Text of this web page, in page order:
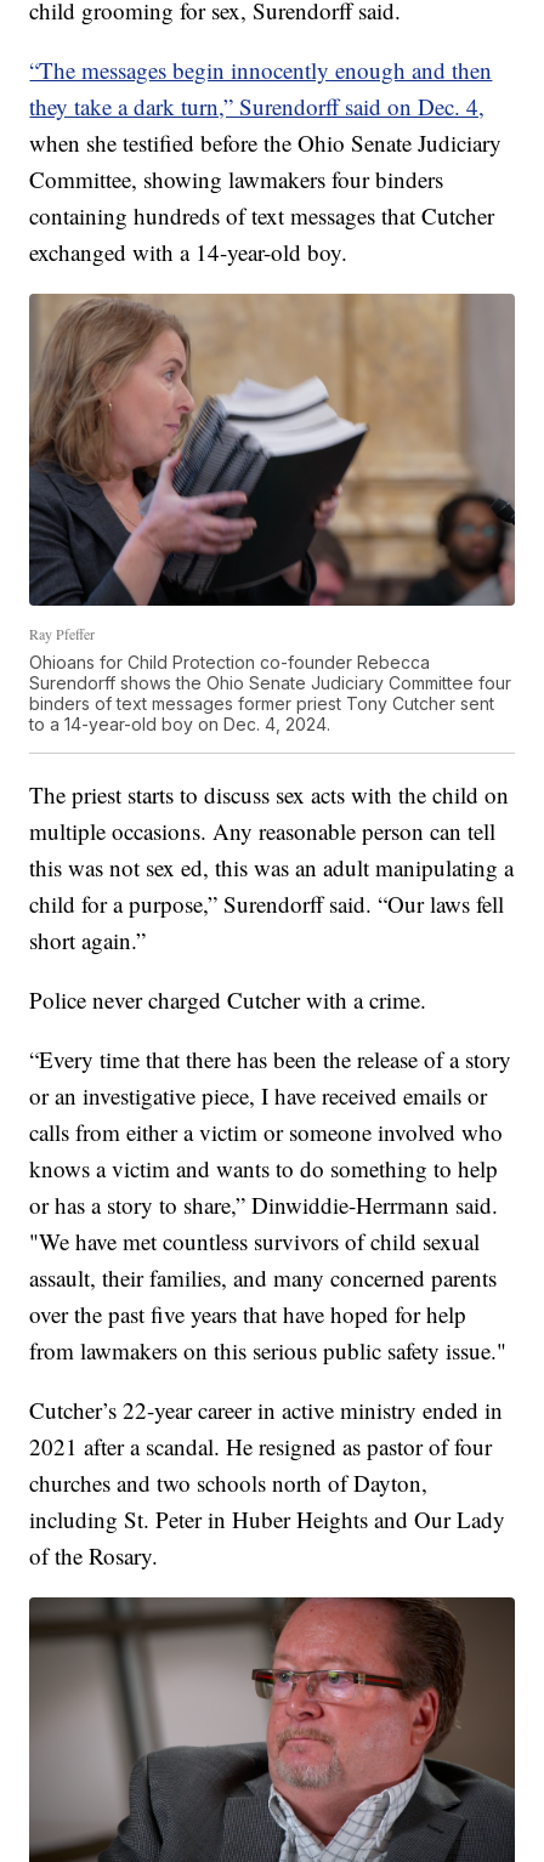
child grooming for sex, Surendorff said.
“The messages begin innocently enough and then
they take a dark turn,” Surendorff said on Dec. 4,
when she testified before the Ohio Senate Judiciary
Committee, showing lawmakers four binders
containing hundreds of text messages that Cutcher
exchanged with a 14-year-old boy.
Ray Pfeffer
Ohioans for Child Protection co-founder Rebecca
Surendorff shows the Ohio Senate Judiciary Committee four
binders of text messages former priest Tony Cutcher sent
to a 14-year-old boy on Dec. 4, 2024.
The priest starts to discuss sex acts with the child on
multiple occasions. Any reasonable person can tell
this was not sex ed, this was an adult manipulating a
child for a purpose,” Surendorff said. “Our laws fell
short again.”
Police never charged Cutcher with a crime.
“Every time that there has been the release of a story
or an investigative piece, I have received emails or
calls from either a victim or someone involved who
knows a victim and wants to do something to help
or has a story to share,” Dinwiddie-Herrmann said.
"We have met countless survivors of child sexual
assault, their families, and many concerned parents
over the past five years that have hoped for help
from lawmakers on this serious public safety issue."
Cutcher’s 22-year career in active ministry ended in
2021 after a scandal. He resigned as pastor of four
churches and two schools north of Dayton,
including St. Peter in Huber Heights and Our Lady
of the Rosary.